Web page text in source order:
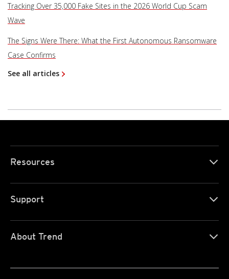
Tracking Over 35,000 Fake Sites in the 2026 World Cup Scam
Wave
The Signs Were There: What the First Autonomous Ransomware
Case Confirms
See all articles
Resources
Support
About Trend